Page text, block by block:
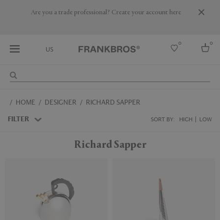
Are you a trade professional? Create your account here
US
0 0
Australia
HOME DESIGNER RICHARD SAPPER
FILTER SORT BY: HIGH LOW
Richard Sapper